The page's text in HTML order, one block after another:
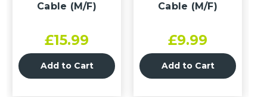
Cable (M/F)
£15.99
Add to Cart
Cable (M/F)
£9.99
Add to Cart